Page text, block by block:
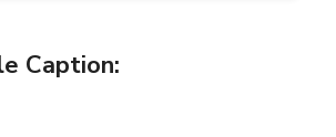
Caption: